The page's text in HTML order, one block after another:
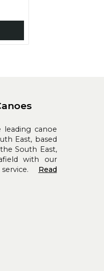
leading canoe
East, based
South East,
with our
Read